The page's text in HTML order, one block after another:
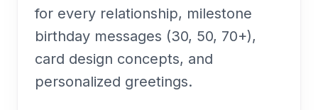
for every relationship, milestone
birthday messages (30, 50, 70+),
card design concepts, and
personalized greetings.